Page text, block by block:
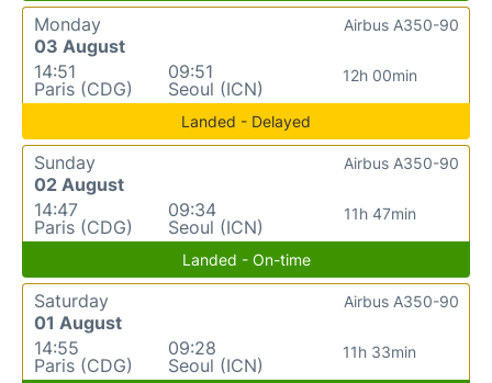
Monday
03 August
14:51
Paris (CDG)
09:51
Seoul (ICN)
12h 00min
Airbus A350-90
Landed - Delayed
Sunday
02 August
14:47
Paris (CDG)
09:34
Seoul (ICN)
11h 47min
Airbus A350-90
Landed - On-time
Saturday
01 August
14:55
Paris (CDG)
09:28
Seoul (ICN)
11h 33min
Airbus A350-90